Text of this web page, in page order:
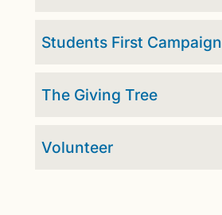
Students First Campaign
The Giving Tree
Volunteer